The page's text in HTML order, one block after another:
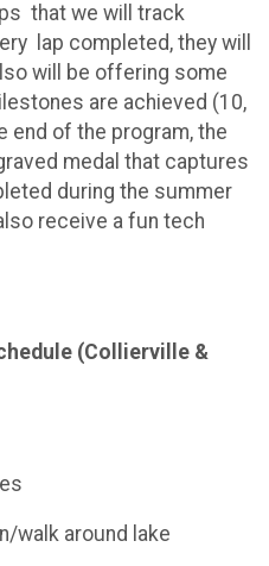
that we will track
lap completed, they will
will be offering some
are achieved (10,
end of the program, the
medal that captures
during the summer
receive a fun tech
(Collierville &
walk around lake